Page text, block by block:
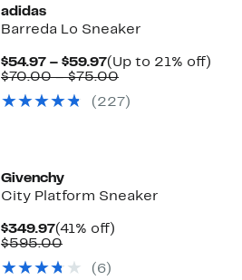
adidas
Barreda Lo Sneaker
$54.97 – $59.97Current
Price
to
(Up to 21% off)
$70.00 – $75.00Comparable
$70.00
(227)
Givenchy
City Platform Sneaker
$349.97Current
Price
(41% off)
$595.00Comparable
$595.00
(6)